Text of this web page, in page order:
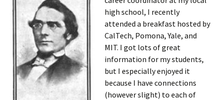
high school, I recently
attended a breakfast hosted by
CalTech, Pomona, Yale, and
MIT. I got lots of great
information for my students,
but I especially enjoyed it
because I have connections
(however slight) to each of